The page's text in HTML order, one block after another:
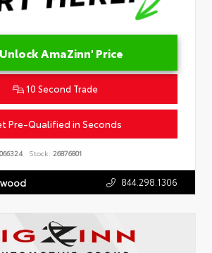
Unlock AmaZinn' Price
10 Second Trade
Pre-Qualified in Seconds
Stock: 26876801
844.298.1306